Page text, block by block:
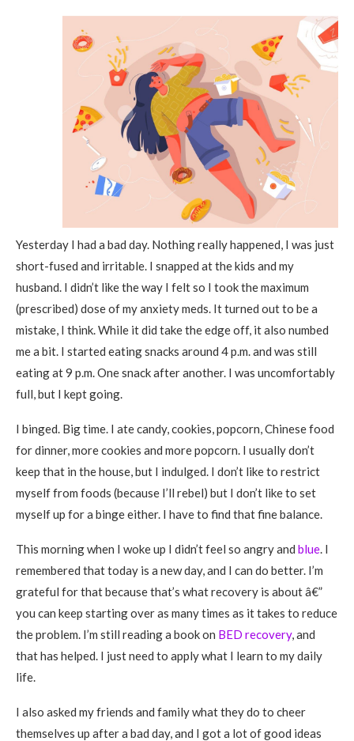
Yesterday I had a bad day. Nothing really happened, I was just
short-fused and irritable. I snapped at the kids and my
husband. I didn’t like the way I felt so I took the maximum
(prescribed) dose of my anxiety meds. It turned out to be a
mistake, I think. While it did take the edge off, it also numbed
me a bit. I started eating snacks around 4 p.m. and was still
eating at 9 p.m. One snack after another. I was uncomfortably
full, but I kept going.
I binged. Big time. I ate candy, cookies, popcorn, Chinese food
for dinner, more cookies and more popcorn. I usually don’t
keep that in the house, but I indulged. I don’t like to restrict
myself from foods (because I’ll rebel) but I don’t like to set
myself up for a binge either. I have to find that fine balance.
This morning when I woke up I didn’t feel so angry and blue. I
remembered that today is a new day, and I can do better. I’m
grateful for that because that’s what recovery is about â€”
you can keep starting over as many times as it takes to reduce
the problem. I’m still reading a book on BED recovery, and
that has helped. I just need to apply what I learn to my daily
life.
I also asked my friends and family what they do to cheer
themselves up after a bad day, and I got a lot of good ideas